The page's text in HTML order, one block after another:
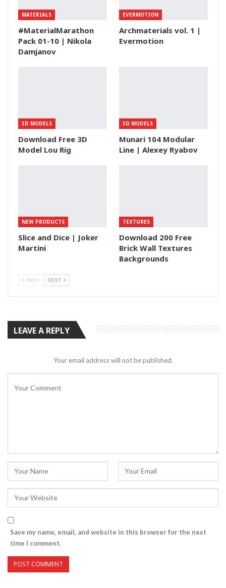
MATERIALS
#MaterialMarathon
Pack 01-10 | Nikola
Damjanov
EVERMOTION
Archmaterials vol. 1 |
Evermotion
3D MODELS
Download Free 3D
Model Lou Rig
3D MODELS
Munari 104 Modular
Line | Alexey Ryabov
NEW PRODUCTS
Slice and Dice | Joker
Martini
TEXTURES
Download 200 Free
Brick Wall Textures
Backgrounds
PREV NEXT
LEAVE A REPLY
Your email address will not be published.
Save my name, email, and website in this browser for the next
time I comment.